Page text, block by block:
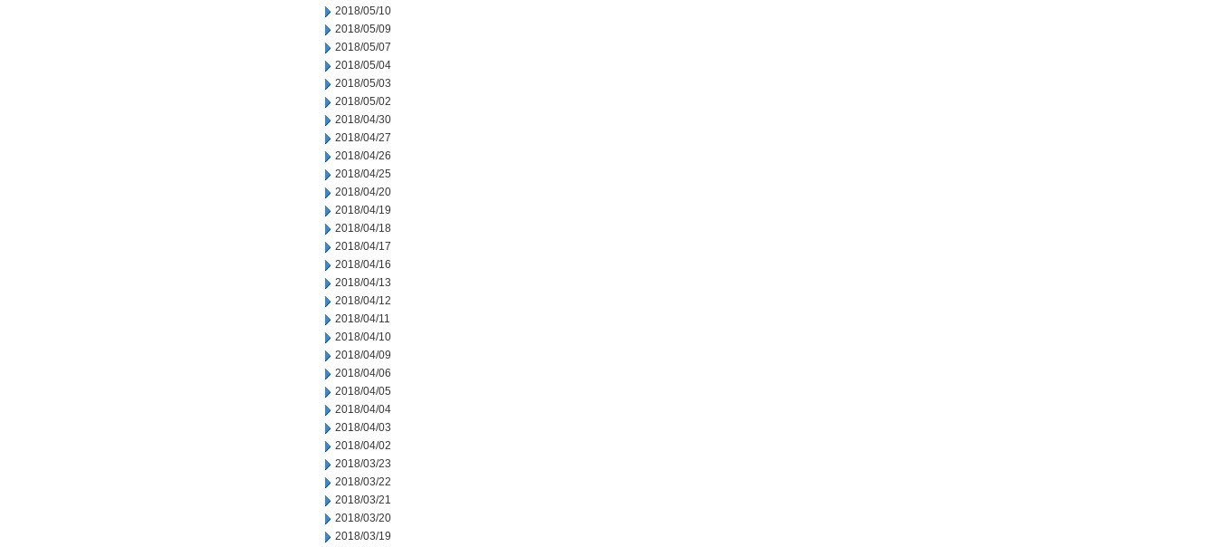
2018/05/10
2018/05/09
2018/05/07
2018/05/04
2018/05/03
2018/05/02
2018/04/30
2018/04/27
2018/04/26
2018/04/25
2018/04/20
2018/04/19
2018/04/18
2018/04/17
2018/04/16
2018/04/13
2018/04/12
2018/04/11
2018/04/10
2018/04/09
2018/04/06
2018/04/05
2018/04/04
2018/04/03
2018/04/02
2018/03/23
2018/03/22
2018/03/21
2018/03/20
2018/03/19